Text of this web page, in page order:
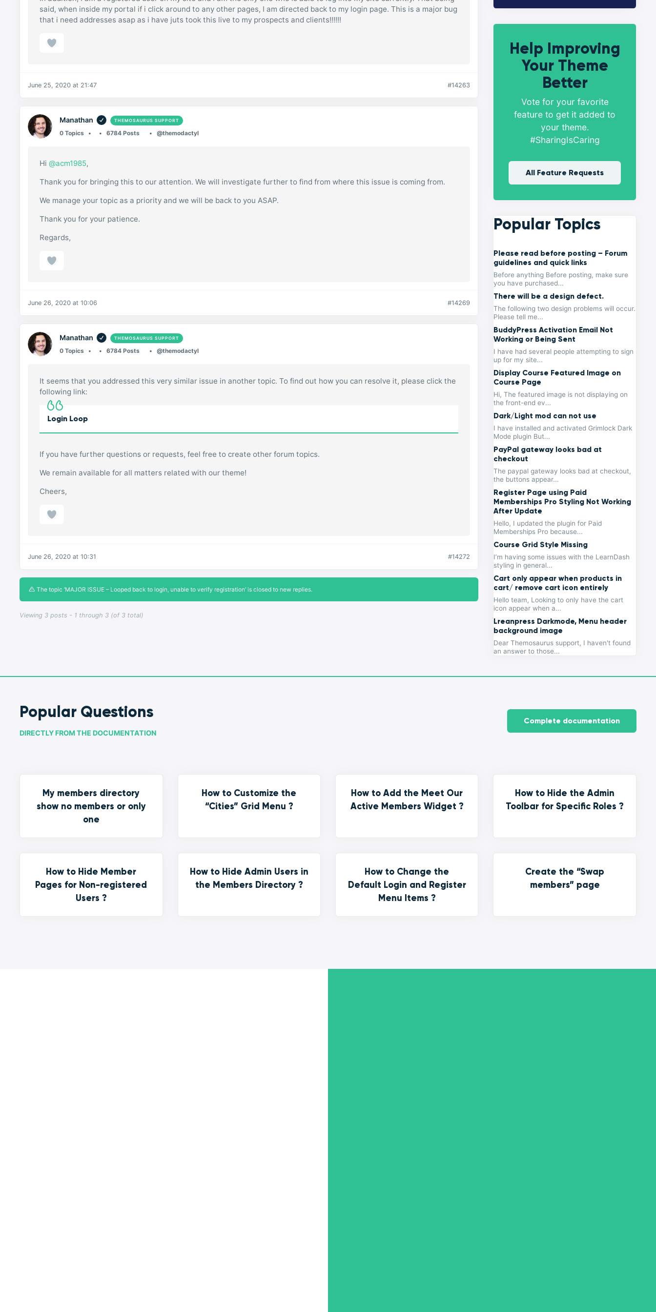
Viewing 3 posts - 1 through 3 (of 3 total)
said, when inside my portal if i click around to any other pages, I am directed back to my login page. This is a major bug
that i need addresses asap as i have juts took this live to my prospects and clients!!!!!!
June 25, 2020 at 21:47 #14263
Manathan THEMOSAURUS SUPPORT
0 Topics 6784 Posts @themodactyl
Hi@acm1985,
Thank you for bringing this to our attention. We will investigate further to find from where this issue is coming from.
We manage your topic as a priority and we will be back to you ASAP.
Thank you for your patience.
Regards,
June 26, 2020 at 10:06 #14269
Manathan THEMOSAURUS SUPPORT
0 Topics 6784 Posts @themodactyl
It seems that you addressed this very similar issue in another topic. To find out how you can resolve it, please click the
following link:
Login Loop
If you have further questions or requests, feel free to create other forum topics.
We remain available for all matters related with our theme!
Cheers,
June 26, 2020 at 10:31 #14272
The topic ‘MAJOR ISSUE – Looped back to login, unable to verify registration’ is closed to new replies.
Help Improving
Your Theme
Better
Vote for your favorite
feature to get it added to
your theme.
#SharingIsCaring
All Feature Requests
Popular Topics
Please read before posting – Forum
guidelines and quick links
Before anything Before posting, make sure
you have purchased...
There will be a design defect.
The following two design problems will occur.
Please tell me...
BuddyPress Activation Email Not
Working or Being Sent
I have had several people attempting to sign
up for my site...
Display Course Featured Image on
Course Page
Hi, The featured image is not displaying on
the front-end ev...
Dark/Light mod can not use
I have installed and activated Grimlock Dark
Mode plugin But...
PayPal gateway looks bad at
checkout
The paypal gateway looks bad at checkout,
the buttons appear...
Register Page using Paid
Memberships Pro Styling Not Working
After Update
Hello, I updated the plugin for Paid
Memberships Pro because...
Course Grid Style Missing
I’m having some issues with the LearnDash
styling in general...
Cart only appear when products in
cart/ remove cart icon entirely
Hello team, Looking to only have the cart
icon appear when a...
Lreanpress Darkmode, Menu header
background image
Dear Themosaurus support, I haven't found
an answer to those...
Popular Questions
DIRECTLY FROM THE DOCUMENTATION
My members directory
show no members or only
one
How to Customize the
“Cities” Grid Menu ?
How to Add the Meet Our
Active Members Widget ?
How to Hide the Admin
Toolbar for Specific Roles ?
How to Hide Member
Pages for Non-registered
Users ?
How to Hide Admin Users in
the Members Directory ?
How to Change the
Default Login and Register
Menu Items ?
Create the “Swap
members” page
Complete documentation